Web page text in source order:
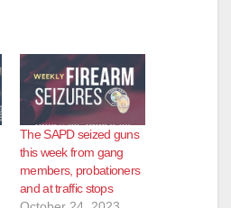
The SAPD seized guns
this week from gang
members, probationers
and at traffic stops